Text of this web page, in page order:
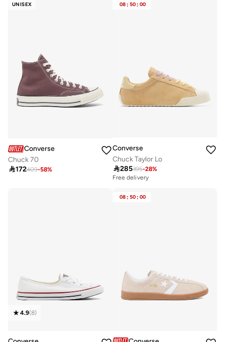
UNISEX
Converse
Chuck 70
172409-58%
08 : 50 : 00
Converse
Chuck Taylor Lo
285395-28%
Free delivery
4.9(8)
08 : 50 : 00